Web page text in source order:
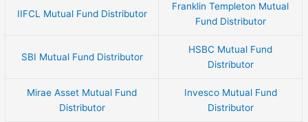
IIFCL Mutual Fund Distributor
Franklin Templeton Mutual
Fund Distributor
SBI Mutual Fund Distributor
HSBC Mutual Fund
Distributor
Mirae Asset Mutual Fund
Distributor
Invesco Mutual Fund
Distributor